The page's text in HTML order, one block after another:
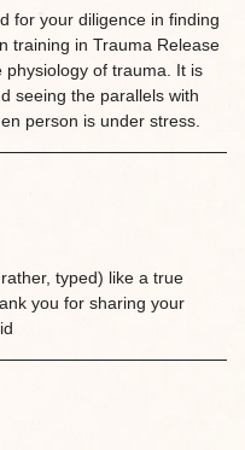
for your diligence in finding
training in Trauma Release
physiology of trauma. It is
seeing the parallels with
person is under stress.
typed) like a true
you for sharing your